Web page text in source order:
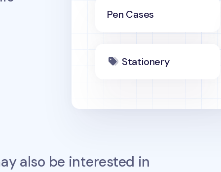
Pen Cases
Stationery
also be interested in